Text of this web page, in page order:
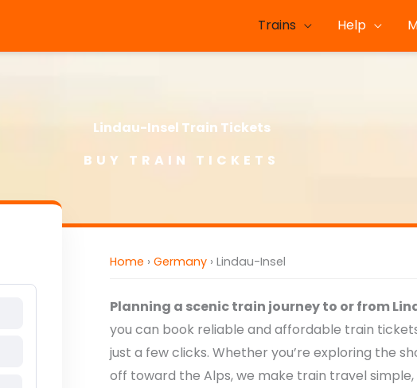
Trains Help
Lindau-Insel Train Tickets
BUY TRAIN TICKETS
Home › Germany › Lindau-Insel
Planning a scenic train journey to or from
you can book reliable and affordable train
just a few clicks. Whether you’re exploring the
off toward the Alps, we make train travel